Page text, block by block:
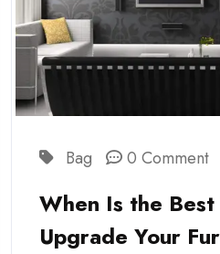
Bag 0 Comment
When Is the
Upgrade Your